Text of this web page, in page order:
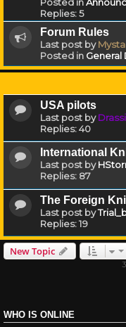
Replies:5
Forum Rules
Last post by
Posted in General
USA pilots
Last post by
Replies:40
International
Last post by
Replies: 87
The Foreign
Last post by
Replies:19
New Topic
WHO IS ONLINE